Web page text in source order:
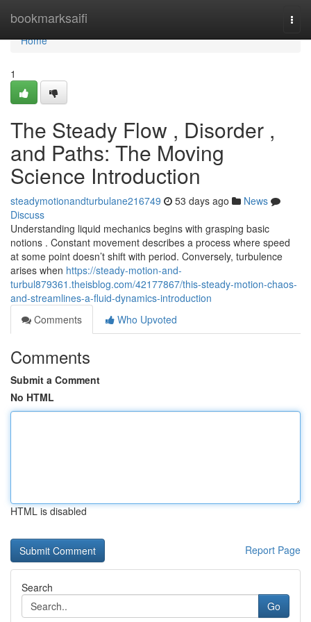
bookmarksaifi
Home
Home
1
The Steady Flow , Disorder ,
and Paths: The Moving
Science Introduction
steadymotionandturbulane216749 53 days ago
News
Discuss
Understanding liquid mechanics begins with grasping basic
notions . Constant movement describes a process where speed
at some point doesn’t shift with period. Conversely, turbulence
arises when https://steady-motion-and-
turbul879361.theisblog.com/42177867/this-steady-motion-chaos-
and-streamlines-a-fluid-dynamics-introduction
Comments
Who Upvoted
Comments
Submit a Comment
No HTML
HTML is disabled
Report Page
Search
Go